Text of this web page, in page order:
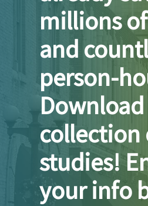
millions
and
person-
collection
studies!
your info